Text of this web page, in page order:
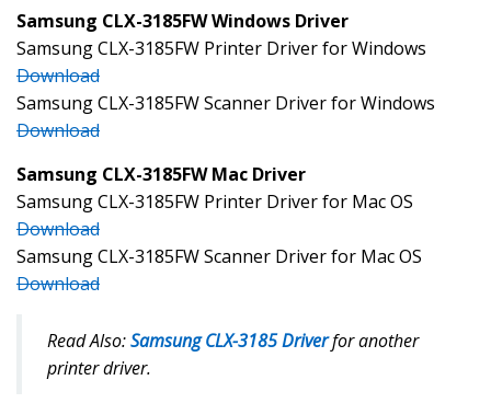
Samsung CLX-3185FW Windows Driver
Samsung CLX-3185FW Printer Driver for Windows
Download
Samsung CLX-3185FW Scanner Driver for Windows
Download
Samsung CLX-3185FW Mac Driver
Samsung CLX-3185FW Printer Driver for Mac OS
Download
Samsung CLX-3185FW Scanner Driver for Mac OS
Download
Read Also:Samsung CLX-3185 Driverfor another
printer driver.